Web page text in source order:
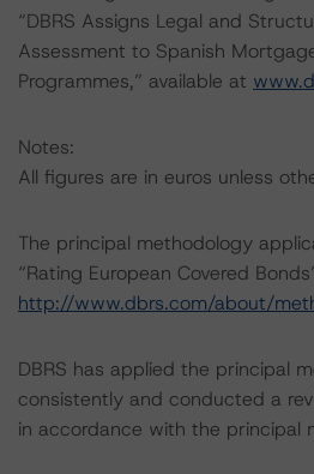
“DBRS Assigns Legal and
Assessment to Spanish
Programmes,” available at
Notes:
All figures are in euros unless
The principal methodology
“Rating European Covered
http://www.dbrs.com/about/
DBRS has applied the principal
consistently and conducted a
in accordance with the principal